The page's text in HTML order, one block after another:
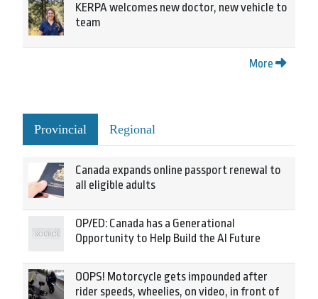
KERPA welcomes new doctor, new vehicle to
team
More
Provincial Regional
Canada expands online passport renewal to
all eligible adults
OP/ED: Canada has a Generational
Opportunity to Help Build the AI Future
OOPS! Motorcycle gets impounded after
rider speeds, wheelies, on video, in front of